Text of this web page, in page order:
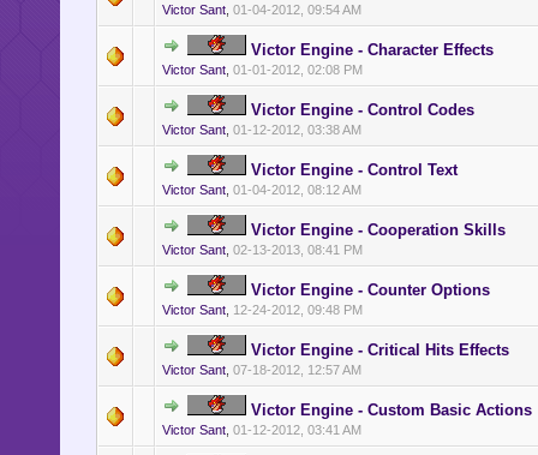
Victor Sant, 01-04-2012, 09:54 AM
Victor Engine - Character Effects
Victor Sant, 01-01-2012, 02:08 PM
Victor Engine - Control Codes
Victor Sant, 01-12-2012, 03:38 AM
Victor Engine - Control Text
Victor Sant, 01-04-2012, 08:12 AM
Victor Engine - Cooperation Skills
Victor Sant, 02-13-2013, 08:41 PM
Victor Engine - Counter Options
Victor Sant, 12-24-2012, 09:48 PM
Victor Engine - Critical Hits Effects
Victor Sant, 07-18-2012, 12:57 AM
Victor Engine - Custom Basic Actions
Victor Sant, 01-12-2012, 03:41 AM